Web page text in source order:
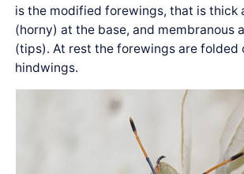
is the modified forewings, that is thick
(horny) at the base, and membranous
(tips). At rest the forewings are folded
hindwings.